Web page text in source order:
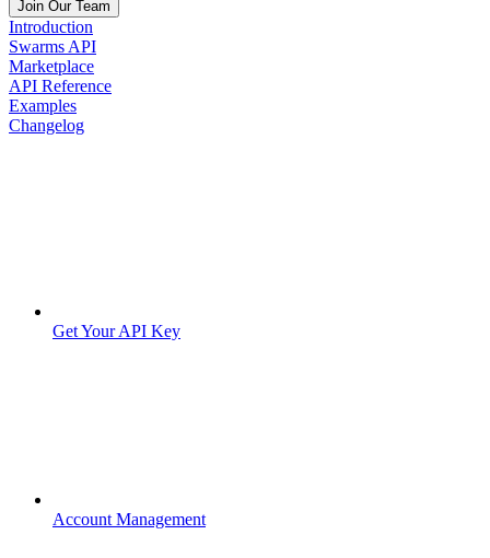
Join Our Team
Introduction
Swarms API
Marketplace
API Reference
Examples
Changelog
Get Your API Key
Account Management